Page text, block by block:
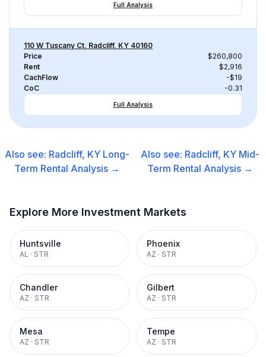
Full Analysis
110 W Tuscany Ct, Radcliff, KY 40160
Price
$260,800
Rent
$2,916
CachFlow
-$19
CoC
-0.31
Full Analysis
Also see: Radcliff, KY Long-
Term Rental Analysis →
Also see: Radcliff, KY Mid-
Term Rental Analysis →
Explore More Investment Markets
Huntsville
AL · STR
Phoenix
AZ · STR
Chandler
AZ · STR
Gilbert
AZ · STR
Mesa
AZ · STR
Tempe
AZ · STR